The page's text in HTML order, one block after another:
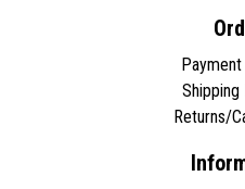
Returns/